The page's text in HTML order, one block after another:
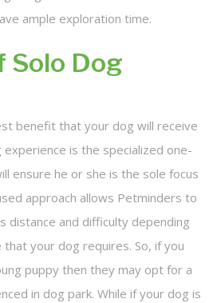
ample exploration time.
Solo Dog
benefit that your dog will receive
is the specialized one-
ensure he or she is the sole focus
approach allows Petminders to
distance and difficulty depending
your dog requires. So, if you
puppy then they may opt for a
in dog park. While if your dog is